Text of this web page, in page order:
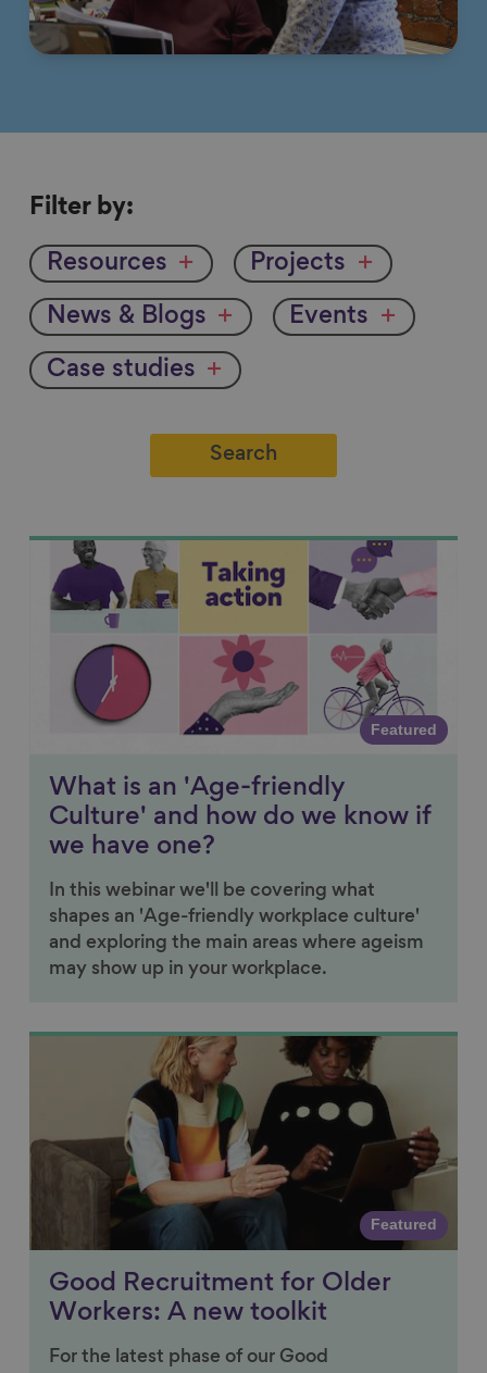
Filter
Filter by:
Resources Projects
News & Blogs Events
Case studies
Link to content
Featured
What is an 'Age-friendly
Culture' and how do we know if
we have one?
In this webinar we'll be covering what
shapes an 'Age-friendly workplace culture'
and exploring the main areas where ageism
may show up in your workplace.
Link to content
Featured
Good Recruitment for Older
Workers: A new toolkit
For the latest phase of our Good